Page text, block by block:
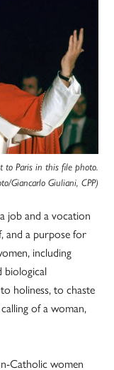
to Paris in this file photo.
Giancarlo Giuliani, CPP)
job and a vocation
and a purpose for
including
biological
holiness, to chaste
of a woman,
Catholic women